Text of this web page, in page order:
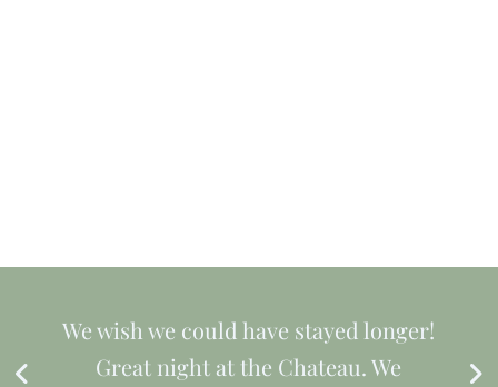
We wish we could have stayed longer!
Great night at the Chateau. We